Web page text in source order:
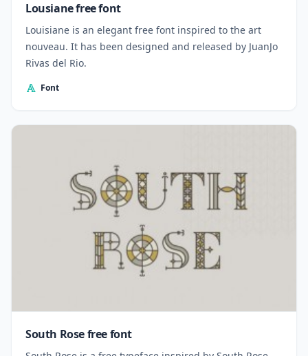
Lousiane free font
Louisiane is an elegant free font inspired to the art
nouveau. It has been designed and released by JuanJo
Rivas del Rio.
Font
South Rose free font